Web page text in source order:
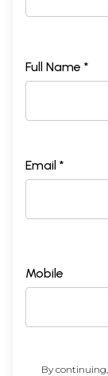
Full Name *
Email *
Mobile
By